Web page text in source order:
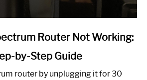
Router Not Working:
by-Step Guide
router by unplugging it for 30